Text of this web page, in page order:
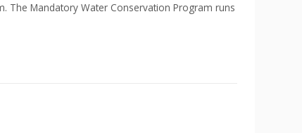
The Mandatory Water Conservation Program runs